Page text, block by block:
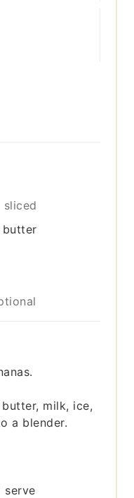
sliced
butter
milk, ice,
a blender.
serve